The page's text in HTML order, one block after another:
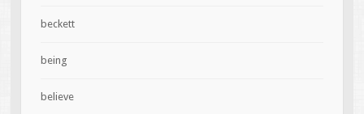
beckett
being
believe